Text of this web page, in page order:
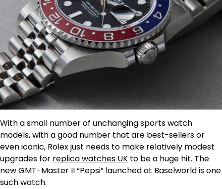
With a small number of unchanging sports watch
models, with a good number that are best-sellers or
even iconic, Rolex just needs to make relatively modest
upgrades for replica watches UK to be a huge hit. The
new GMT-Master II “Pepsi” launched at Baselworld is one
such watch.